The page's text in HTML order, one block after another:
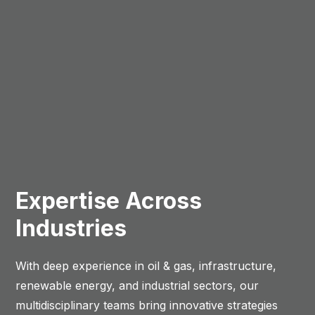
Expertise Across
Industries
With deep experience in oil & gas, infrastructure,
renewable energy, and industrial sectors, our
multidisciplinary teams bring innovative strategies